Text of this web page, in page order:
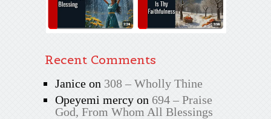
Recent Comments
Janiceon 308 – Wholly Thine
Opeyemi mercyon 694 – Praise
God, From Whom All Blessings